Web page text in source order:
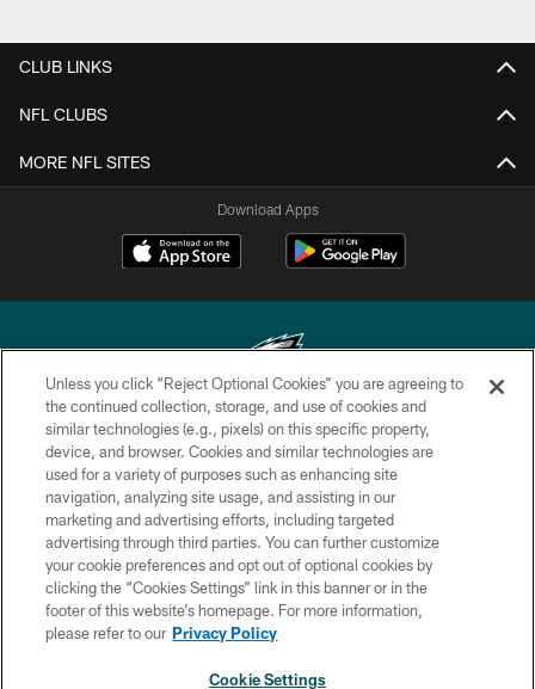
CLUB LINKS
NFL CLUBS
MORE NFL SITES
Download Apps
Copyright © 2026 Philadelphia Eagles. All rights reserved.
PRIVACY POLICY
ACCESSIBILITY
TERMS & CONDITIONS
CONTACT US
SOCIAL MEDIA RULES
Unless you click “Reject Optional Cookies” you are agreeing to
the continued collection, storage, and use of cookies and
similar technologies (e.g., pixels) on this specific property,
device, and browser. Cookies and similar technologies are
used for a variety of purposes such as enhancing site
navigation, analyzing site usage, and assisting in our
marketing and advertising efforts, including targeted
advertising through third parties. You can further customize
your cookie preferences and opt out of optional cookies by
clicking the “Cookies Settings” link in this banner or in the
footer of this website’s homepage. For more information,
please refer to our Privacy Policy
Cookie Settings